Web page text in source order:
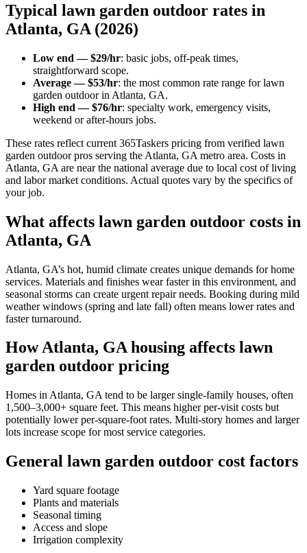
Typical lawn garden outdoor rates in
Atlanta, GA (2026)
Low end — $29/hr: basic jobs, off-peak times,
straightforward scope.
Average — $53/hr: the most common rate range for lawn
garden outdoor in Atlanta, GA.
High end — $76/hr: specialty work, emergency visits,
weekend or after-hours jobs.
These rates reflect current 365Taskers pricing from verified lawn
garden outdoor pros serving the Atlanta, GA metro area. Costs in
Atlanta, GA are near the national average due to local cost of living
and labor market conditions. Actual quotes vary by the specifics of
your job.
What affects lawn garden outdoor costs in
Atlanta, GA
Atlanta, GA’s hot, humid climate creates unique demands for home
services. Materials and finishes wear faster in this environment, and
seasonal storms can create urgent repair needs. Booking during mild
weather windows (spring and late fall) often means lower rates and
faster turnaround.
How Atlanta, GA housing affects lawn
garden outdoor pricing
Homes in Atlanta, GA tend to be larger single-family houses, often
1,500–3,000+ square feet. This means higher per-visit costs but
potentially lower per-square-foot rates. Multi-story homes and larger
lots increase scope for most service categories.
General lawn garden outdoor cost factors
Yard square footage
Plants and materials
Seasonal timing
Access and slope
Irrigation complexity